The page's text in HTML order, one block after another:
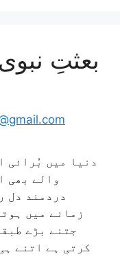
بعثتِ
دنیا میں بُرائی
والے بھی
دردمند دل
زمانے میں
جتنے بڑے
کرتی ہے اتنے